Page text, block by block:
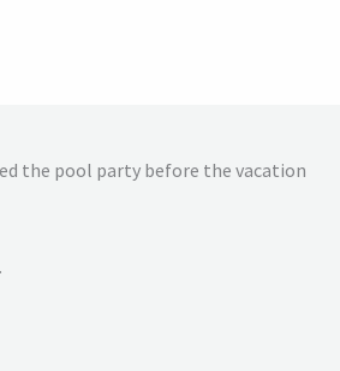
the pool party before the vacation